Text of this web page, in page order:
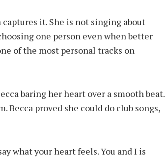
captures it. She is not singing about
one person even when better
of the most personal tracks on
baring her heart over a smooth beat.
Becca proved she could do club songs,
what your heart feels. You and I is